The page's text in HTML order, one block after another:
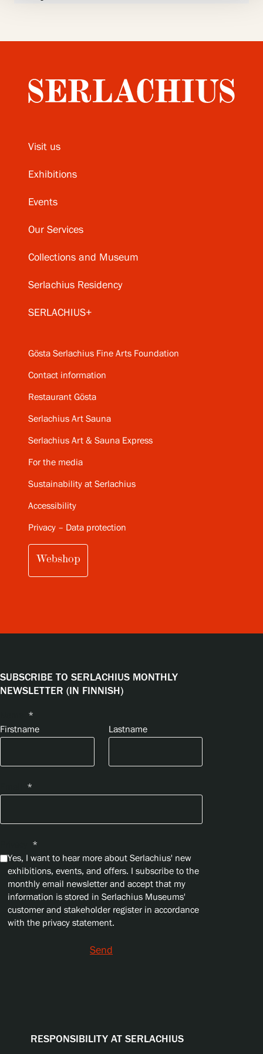
Visit us
Exhibitions
Events
Our Services
Collections and Museum
Serlachius Residency
SERLACHIUS+
Gösta Serlachius Fine Arts Foundation
Contact information
Restaurant Gösta
Serlachius Art Sauna
Serlachius Art & Sauna Express
For the media
Sustainability at Serlachius
Accessibility
Privacy – Data protection
Webshop
SUBSCRIBE TO SERLACHIUS MONTHLY
NEWSLETTER (IN FINNISH)
*
Firstname
Lastname
*
*
Yes, I want to hear more about Serlachius' new
exhibitions, events, and offers. I subscribe to the
monthly email newsletter and accept that my
information is stored in Serlachius Museums'
customer and stakeholder register in accordance
with the privacy statement.
Send
RESPONSIBILITY AT SERLACHIUS